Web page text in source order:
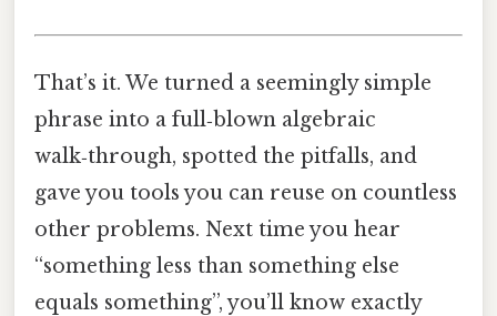
That’s it. We turned a seemingly simple
phrase into a full‑blown algebraic
walk‑through, spotted the pitfalls, and
gave you tools you can reuse on countless
other problems. Next time you hear
“something less than something else
equals something”, you’ll know exactly